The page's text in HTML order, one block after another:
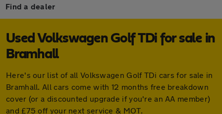
Find a dealer
Used Volkswagen Golf TDi for sale in
Bramhall
Here's our list of all Volkswagen Golf TDi cars for sale in
Bramhall. All cars come with 12 months free breakdown
cover (or a discounted upgrade if you're an AA member)
and £75 off your next service & MOT.